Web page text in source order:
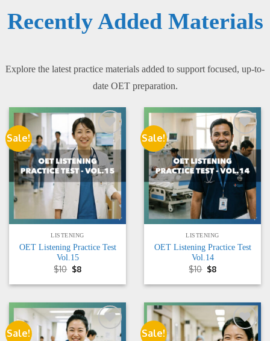
Recently Added Materials
Explore the latest practice materials added to support focused, up-to-
date OET preparation.
Sale!
Add to
wishlist
LISTENING
OET Listening Practice Test
Vol.15
$10 Original
price
was:
$8Current
is:
Sale!
Add to
wishlist
LISTENING
OET Listening Practice Test
Vol.14
$10 Original
price
was:
$8Current
is:
Sale! Sale!